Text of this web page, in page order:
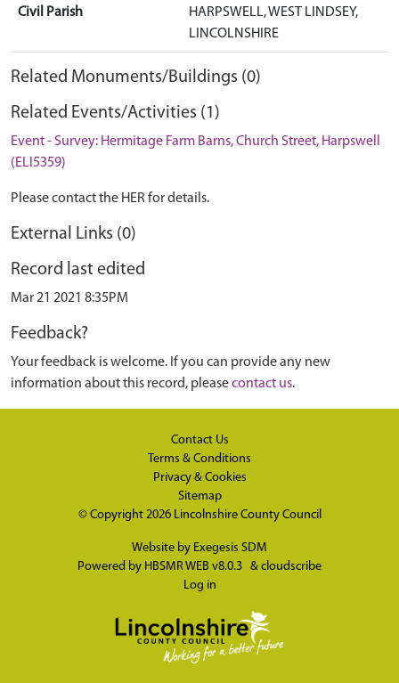
Civil Parish
HARPSWELL, WEST LINDSEY,
LINCOLNSHIRE
Related Monuments/Buildings (0)
Related Events/Activities (1)
Event - Survey: Hermitage Farm Barns, Church Street, Harpswell
(ELI5359)
Please contact the HER for details.
External Links (0)
Record last edited
Mar 21 2021 8:35PM
Feedback?
Your feedback is welcome. If you can provide any new
information about this record, pleasecontact us.
Contact Us
Terms & Conditions
Privacy & Cookies
Sitemap
© Copyright 2026 Lincolnshire County Council
Website by Exegesis SDM
Powered by HBSMR WEB v8.0.3 & cloudscribe
Log in